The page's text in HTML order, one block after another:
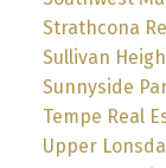
Strathcona
Sullivan
Sunnyside
Tempe Real
Upper